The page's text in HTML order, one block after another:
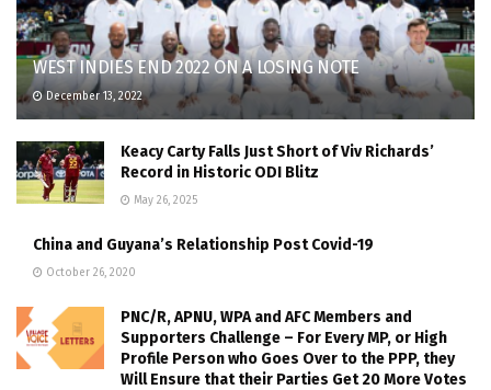
WEST INDIES END 2022 ON A LOSING NOTE
December 13, 2022
Keacy Carty Falls Just Short of Viv Richards’
Record in Historic ODI Blitz
May 26, 2025
China and Guyana’s Relationship Post Covid-19
October 26, 2020
PNC/R, APNU, WPA and AFC Members and
Supporters Challenge – For Every MP, or High
Profile Person who Goes Over to the PPP, they
Will Ensure that their Parties Get 20 More Votes